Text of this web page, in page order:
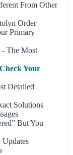
From Other
Order
Primary
- The Most
Your
Detailed
Solutions
But You